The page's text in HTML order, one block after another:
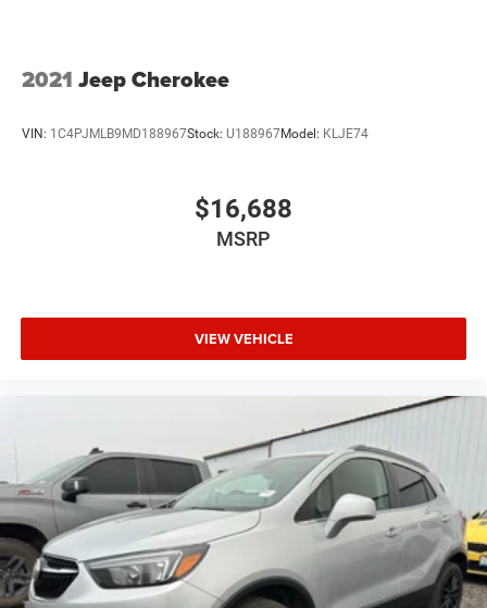
2021 Jeep Cherokee
VIN: 1C4PJMLB9MD188967Stock: U188967Model: KLJE74
$16,688
MSRP
VIEW VEHICLE